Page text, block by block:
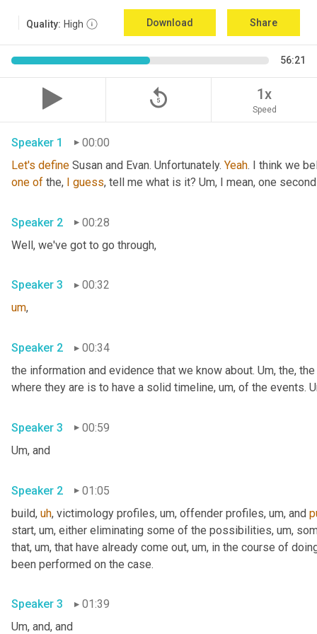
Quality: High Download Share
56:21
replay_5 1x
Speed
Speaker 1
00:00
Let's define Susan and Evan. Unfortunately. Yeah. I think we
one of the, I guess, tell me what is it? Um, I mean, one
Speaker 2
00:28
Well, we've got to go through,
Speaker 3
00:32
um,
Speaker 2
00:34
the information and evidence that we know about. Um, the,
where they are is to have a solid timeline, um, of the events.
Speaker 3
00:59
Um, and
Speaker 2
01:05
build, uh, victimology profiles, um, offender profiles, um, and
start, um, either eliminating some of the possibilities, um,
that, um, that have already come out, um, in the course of
been performed on the case.
Speaker 3
01:39
Um, and, and